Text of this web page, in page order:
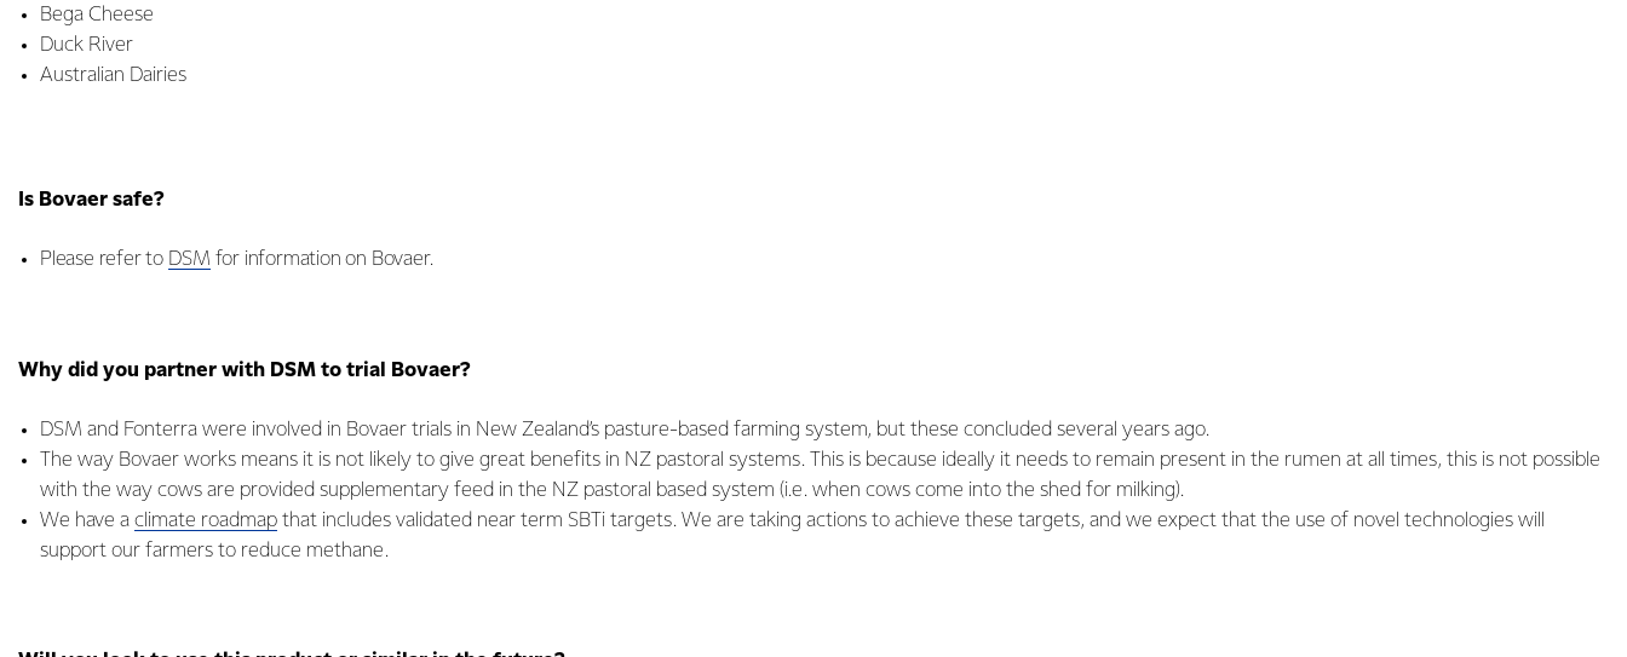
Bega Cheese
Duck River
Australian Dairies
Is Bovaer safe?
Please refer to DSM for information on Bovaer.
Why did you partner with DSM to trial Bovaer?
DSM and Fonterra were involved in Bovaer trials in New Zealand’s pasture-based farming system, but these concluded several years ago.
The way Bovaer works means it is not likely to give great benefits in NZ pastoral systems. This is because ideally it needs to remain present in the rumen at all times, this is not possible
with the way cows are provided supplementary feed in the NZ pastoral based system (i.e. when cows come into the shed for milking).
We have a climate roadmap that includes validated near term SBTi targets. We are taking actions to achieve these targets, and we expect that the use of novel technologies will
support our farmers to reduce methane.